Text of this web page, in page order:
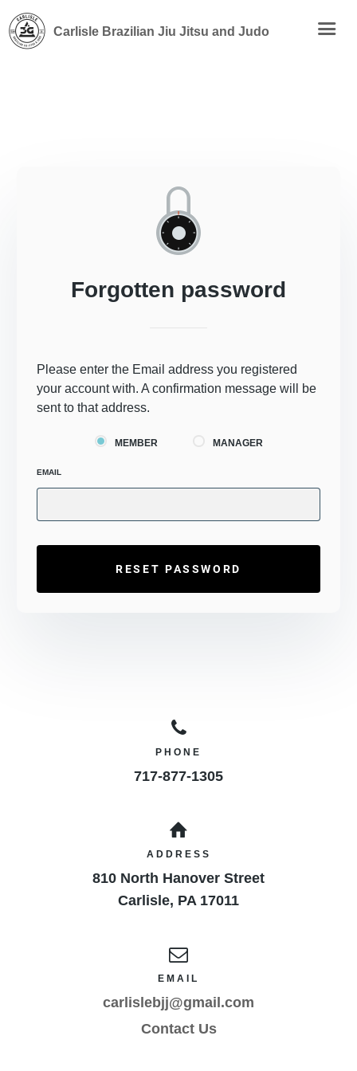
Carlisle Brazilian Jiu Jitsu and Judo
Forgotten password
Please enter the Email address you registered
your account with. A confirmation message will be
sent to that address.
MEMBER MANAGER
EMAIL
RESET PASSWORD
PHONE
717-877-1305
ADDRESS
810 North Hanover Street
Carlisle, PA 17011
EMAIL
carlislebjj@gmail.com
Contact Us